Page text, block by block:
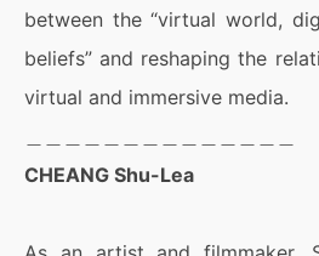
between the “virtual world,
beliefs” and reshaping the
virtual and immersive media.
CHEANG Shu-Lea